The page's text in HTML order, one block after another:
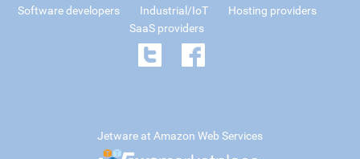
Software developers
Industrial/IoT
Hosting providers
SaaS providers
Jetware at Amazon Web Services